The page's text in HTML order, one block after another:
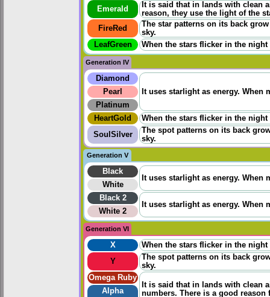
Emerald
It is said that in lands with clean
reason, they use the light of the
FireRed
The star patterns on its back
sky.
LeafGreen
When the stars flicker in the
Generation IV
Diamond
It uses starlight as energy. When
Pearl
Platinum
HeartGold
When the stars flicker in the
SoulSilver
The spot patterns on its back
sky.
Generation V
Black
It uses starlight as energy. When
White
Black 2
It uses starlight as energy. When
White 2
Generation VI
X
When the stars flicker in the
Y
The spot patterns on its back
sky.
Omega Ruby
It is said that in lands with clean
numbers. There is a good
Alpha